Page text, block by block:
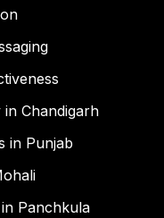
Chandigarh
in Punjab
Panchkula